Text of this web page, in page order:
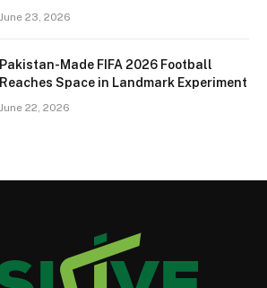
June 23, 2026
Pakistan-Made FIFA 2026 Football
Reaches Space in Landmark Experiment
June 22, 2026